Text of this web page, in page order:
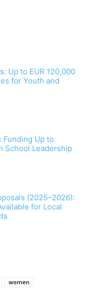
Up to EUR 120,000
for Youth and
Funding Up to
School Leadership
(2025–2026):
for Local
women